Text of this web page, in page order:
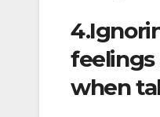
feelings
when